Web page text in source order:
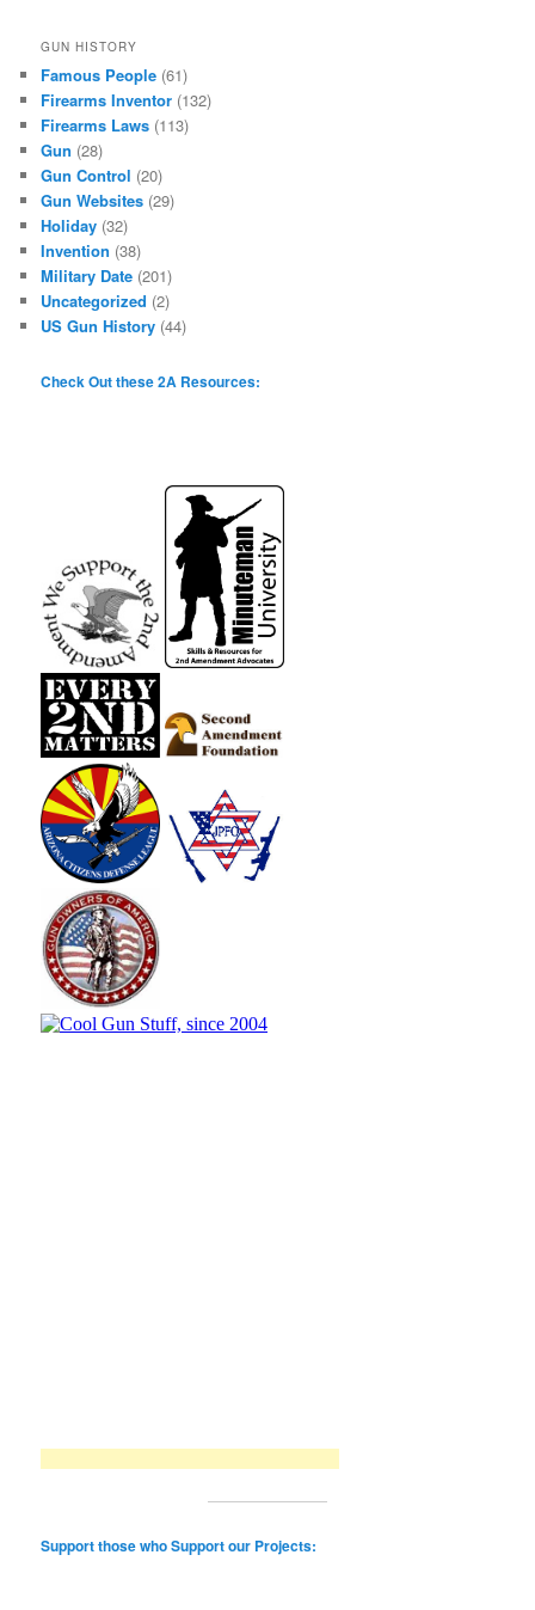
GUN HISTORY
Famous People (61)
Firearms Inventor (132)
Firearms Laws (113)
Gun (28)
Gun Control (20)
Gun Websites (29)
Holiday (32)
Invention (38)
Military Date (201)
Uncategorized (2)
US Gun History (44)
Check Out these 2A Resources:
Support those who Support our Projects: